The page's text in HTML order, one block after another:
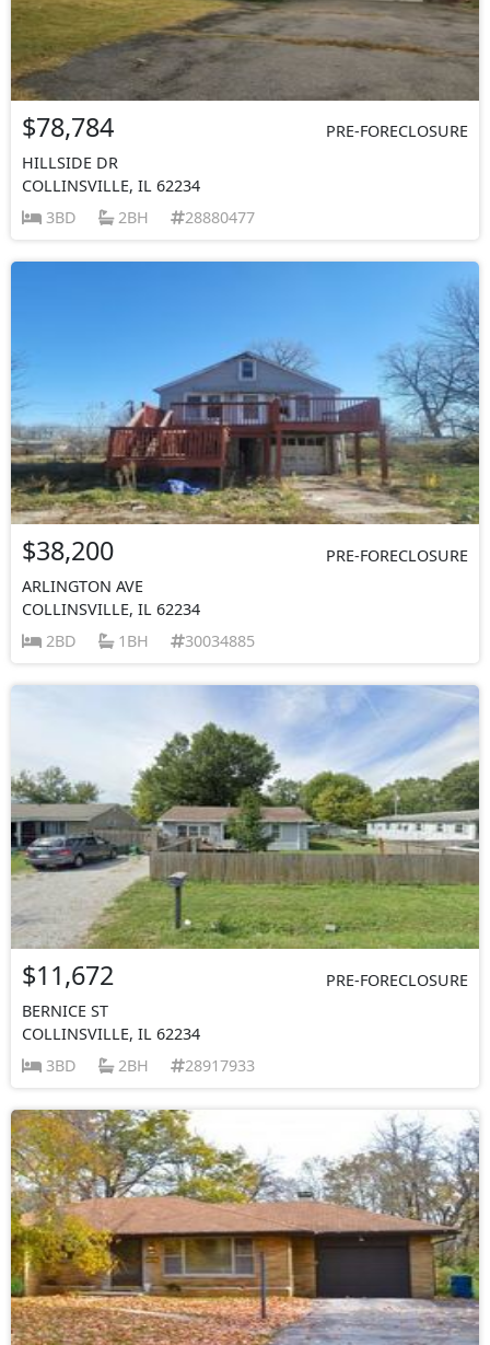
$78,784
PRE-FORECLOSURE
HILLSIDE DR
COLLINSVILLE, IL 62234
3BD
2BH 28880477
$38,200
PRE-FORECLOSURE
ARLINGTON AVE
COLLINSVILLE, IL 62234
2BD
1BH 30034885
$11,672
PRE-FORECLOSURE
BERNICE ST
COLLINSVILLE, IL 62234
3BD
2BH 28917933